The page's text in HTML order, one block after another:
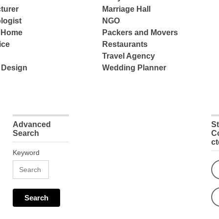
Marriage Hall
NGO
Packers and Movers
Restaurants
Travel Agency
Wedding Planner
Advanced
Search
Keyword